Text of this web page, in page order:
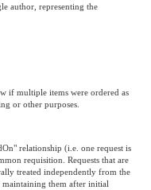
author, representing the
if multiple items were ordered as
or other purposes.
relationship (i.e. one request is
requisition. Requests that are
treated independently from the
maintaining them after initial